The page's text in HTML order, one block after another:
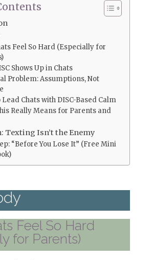
Feel So Hard (Especially for
Shows Up in Chats
Problem: Assumptions, Not
Lead Chats with DISC-Based Calm
Really Means for Parents and
Texting Isn’t the Enemy
“Before You Lose It” (Free Mini
Feel So Hard
for Parents)